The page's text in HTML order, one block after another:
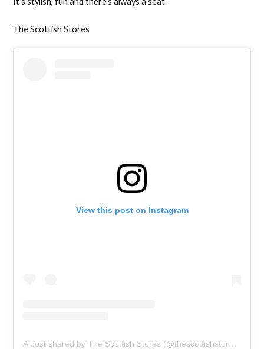
The Scottish Stores
View this post on Instagram
A post shared by The Scottish Stores (@thescottishstores)